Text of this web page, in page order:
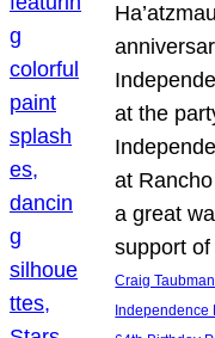
at the
at
a great
support
Craig Taubman
Independence